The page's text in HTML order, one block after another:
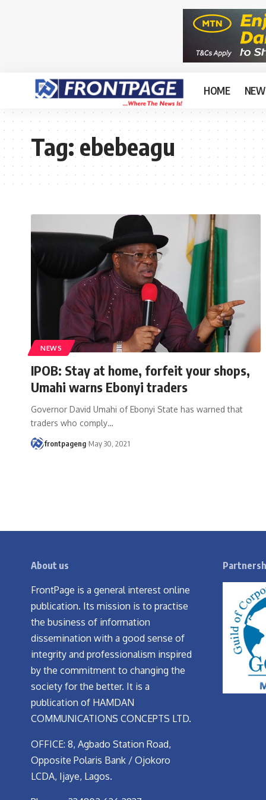
HOME
Tag:ebebeagu
NEWS
IPOB: Stay at home, forfeit your shops,
Umahi warns Ebonyi traders
Governor David Umahi of Ebonyi State has warned that
traders who comply…
frontpageng May 30, 2021
About us
FrontPage is a general interest online
publication. Its mission is to practise
the business of information
dissemination with a good sense of
integrity and professionalism inspired
by the commitment to changing the
society for the better. It is a
publication of HAMDAN
COMMUNICATIONS CONCEPTS LTD.
OFFICE: 8, Agbado Station Road,
Opposite Polaris Bank / Ojokoro
LCDA, Ijaye, Lagos.